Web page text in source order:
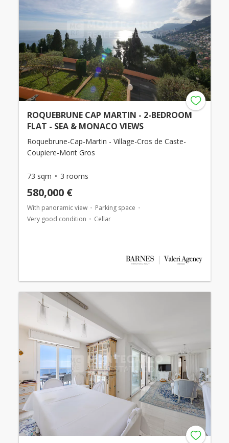
ROQUEBRUNE CAP MARTIN - 2-BEDROOM
FLAT - SEA & MONACO VIEWS
Roquebrune-Cap-Martin - Village-Cros de Caste-
Coupiere-Mont Gros
73 sqm 3 rooms
580,000 €
With panoramic view
Parking space
Very good condition
Cellar